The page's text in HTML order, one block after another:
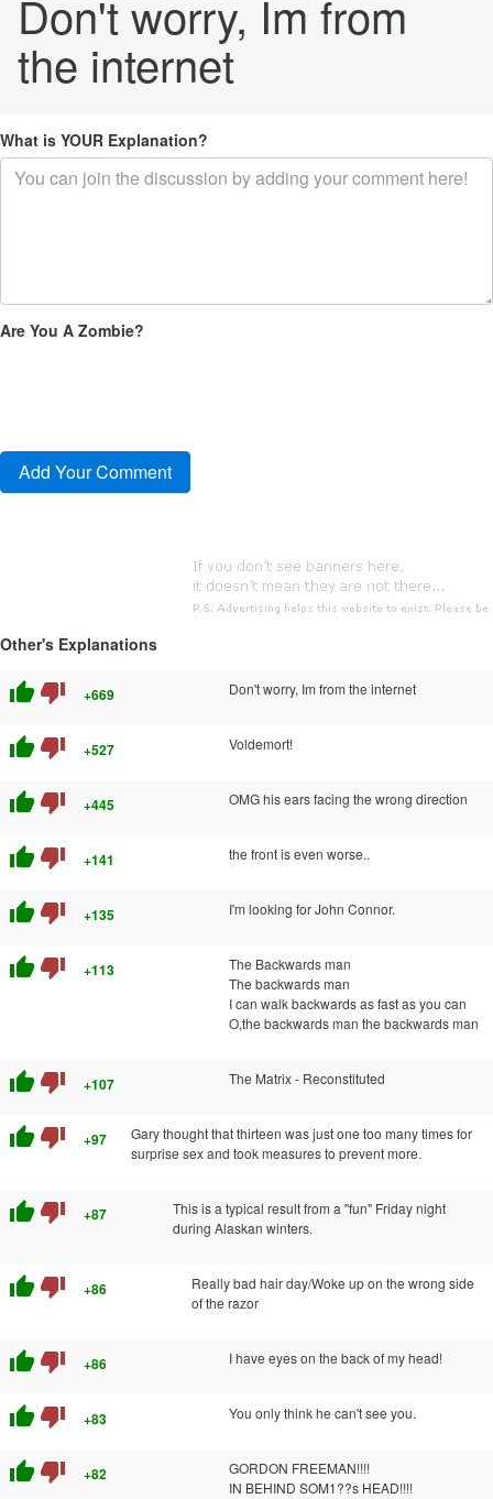
Don't worry, Im from
the internet
What is YOUR Explanation?
Are You A Zombie?
Other's Explanations
thumb_up thumb_down +669 Don't worry, Im from the internet
thumb_up thumb_down +527 Voldemort!
thumb_up thumb_down +445 OMG his ears facing the wrong direction
thumb_up thumb_down +141 the front is even worse..
thumb_up thumb_down +135 I'm looking for John Connor.
thumb_up thumb_down +113
The Backwards man
The backwards man
I can walk backwards as fast as you can
O,the backwards man the backwards man
thumb_up thumb_down +107 The Matrix - Reconstituted
thumb_up thumb_down +97
Gary thought that thirteen was just one too many times for
surprise sex and took measures to prevent more.
thumb_up thumb_down +87
This is a typical result from a "fun" Friday night
during Alaskan winters.
thumb_up thumb_down +86
Really bad hair day/Woke up on the wrong side
of the razor
thumb_up thumb_down +86 I have eyes on the back of my head!
thumb_up thumb_down +83 You only think he can't see you.
thumb_up thumb_down +82
GORDON FREEMAN!!!!
IN BEHIND SOM1??s HEAD!!!!